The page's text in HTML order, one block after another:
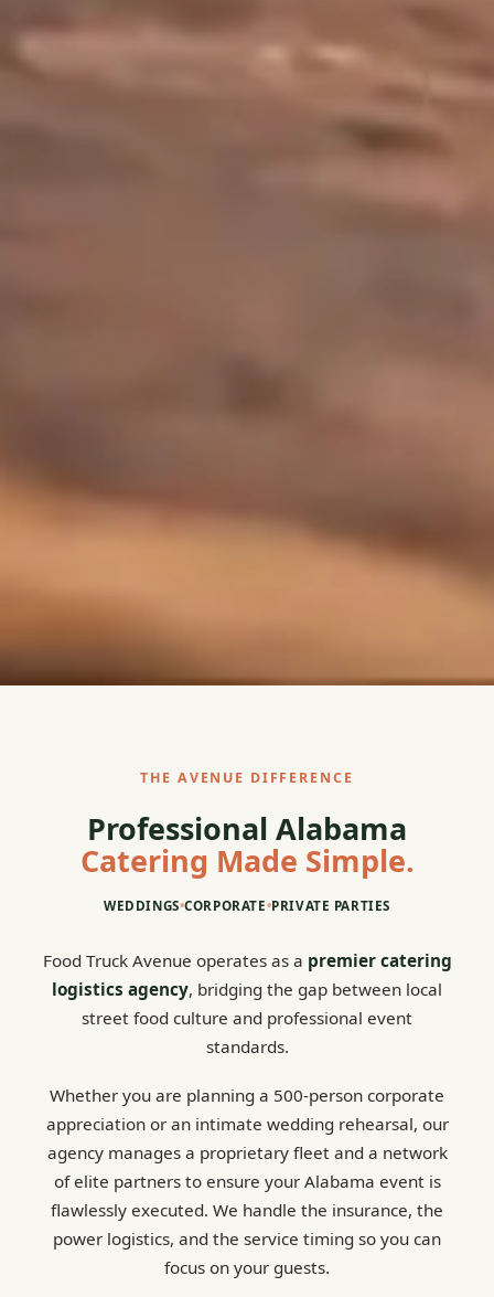
THE AVENUE DIFFERENCE
Professional Alabama
Catering Made Simple.
WEDDINGS•CORPORATE•PRIVATE PARTIES
Food Truck Avenue operates as a premier catering
logistics agency, bridging the gap between local
street food culture and professional event
standards.
Whether you are planning a 500-person corporate
appreciation or an intimate wedding rehearsal, our
agency manages a proprietary fleet and a network
of elite partners to ensure your Alabama event is
flawlessly executed. We handle the insurance, the
power logistics, and the service timing so you can
focus on your guests.